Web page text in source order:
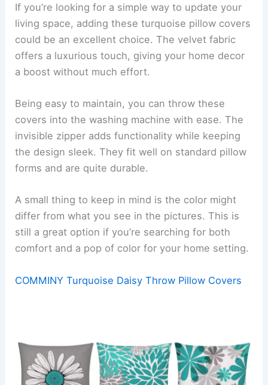
If you’re looking for a simple way to update your
living space, adding these turquoise pillow covers
could be an excellent choice. The velvet fabric
offers a luxurious touch, giving your home decor
a boost without much effort.
Being easy to maintain, you can throw these
covers into the washing machine with ease. The
invisible zipper adds functionality while keeping
the design sleek. They fit well on standard pillow
forms and are quite durable.
A small thing to keep in mind is the color might
differ from what you see in the pictures. This is
still a great option if you’re searching for both
comfort and a pop of color for your home setting.
COMMINY Turquoise Daisy Throw Pillow Covers